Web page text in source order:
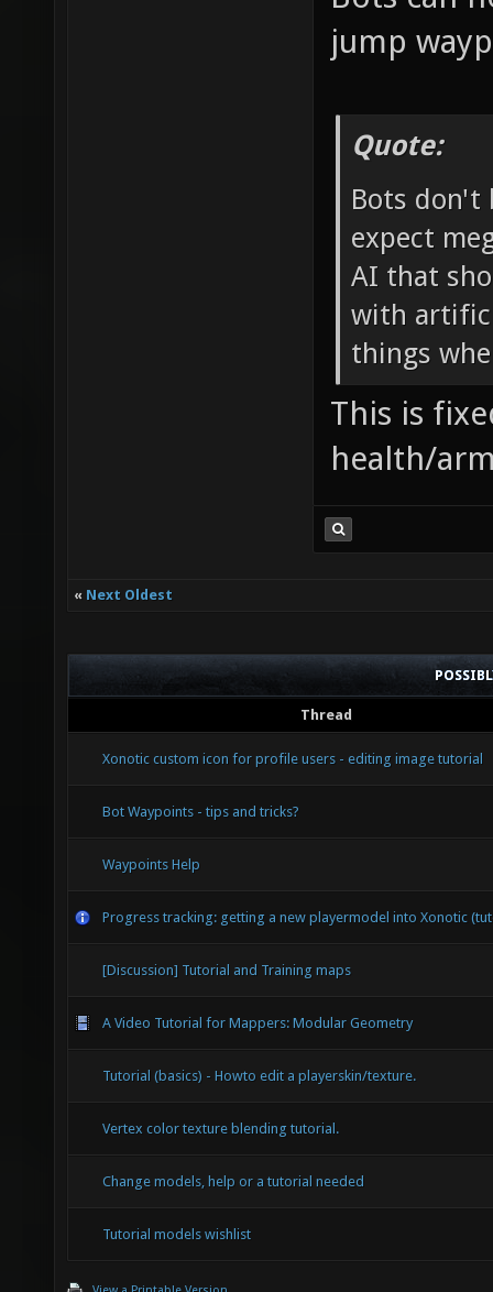
jump
Quote:
Bots don't
expect
AI that
with
things
This is
health/
« Next Oldest
Thread
Xonotic custom icon for profile users - editing image tutorial
Bot Waypoints - tips and tricks?
Waypoints Help
Progress tracking: getting a new playermodel into Xonotic
[Discussion] Tutorial and Training maps
A Video Tutorial for Mappers: Modular Geometry
Tutorial (basics) - Howto edit a playerskin/texture.
Vertex color texture blending tutorial.
Change models, help or a tutorial needed
Tutorial models wishlist